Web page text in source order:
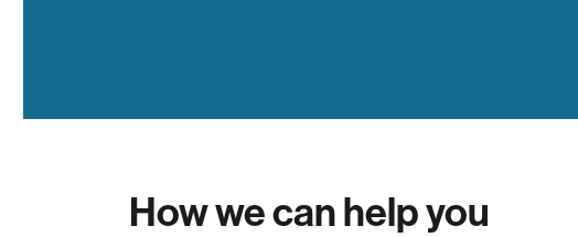
How we can help you